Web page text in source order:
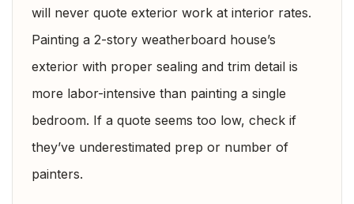
will never quote exterior work at interior rates.
Painting a 2-story weatherboard house’s
exterior with proper sealing and trim detail is
more labor-intensive than painting a single
bedroom. If a quote seems too low, check if
they’ve underestimated prep or number of
painters.